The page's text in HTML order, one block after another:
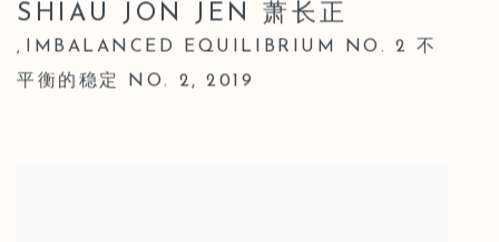
SHIAU JON JEN 萧长正
, IMBALANCED EQUILIBRIUM NO. 2 不
平衡的稳定 NO. 2,2019